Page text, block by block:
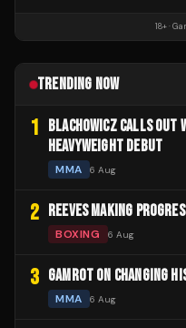
18+ ·
TRENDING NOW
1
BLACHOWICZ CALLS
HEAVYWEIGHT DEBUT
MMA 6 Aug
2 REEVES MAKING
BOXING 6 Aug
3 GAMROT ON CHANGING
MMA 6 Aug